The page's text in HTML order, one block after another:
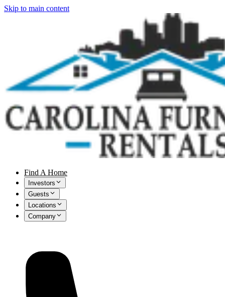
Skip to main content
Find A Home
Investors
Guests
Locations
Company